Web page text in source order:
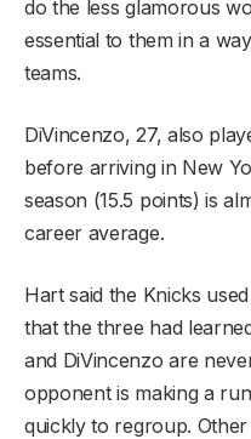
do the less glamorous
essential to them in a
teams.
DiVincenzo, 27, also
before arriving in New
season (15.5 points) is
career average.
Hart said the Knicks
that the three had
and DiVincenzo are
opponent is making a
quickly to regroup.